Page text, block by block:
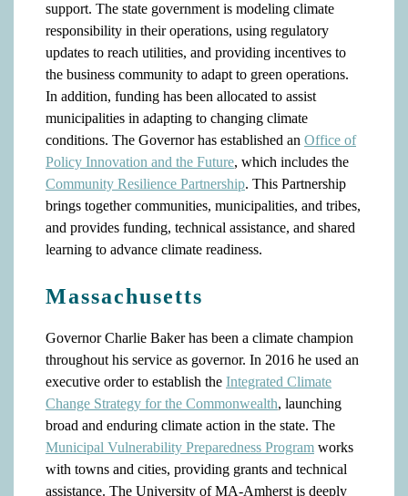
support. The state government is modeling climate
responsibility in their operations, using regulatory
updates to reach utilities, and providing incentives to
the business community to adapt to green operations.
In addition, funding has been allocated to assist
municipalities in adapting to changing climate
conditions. The Governor has established an Office of
Policy Innovation and the Future, which includes the
Community Resilience Partnership. This Partnership
brings together communities, municipalities, and tribes,
and provides funding, technical assistance, and shared
learning to advance climate readiness.
Massachusetts
Governor Charlie Baker has been a climate champion
throughout his service as governor. In 2016 he used an
executive order to establish the Integrated Climate
Change Strategy for the Commonwealth, launching
broad and enduring climate action in the state. The
Municipal Vulnerability Preparedness Program works
with towns and cities, providing grants and technical
assistance. The University of MA-Amherst is deeply